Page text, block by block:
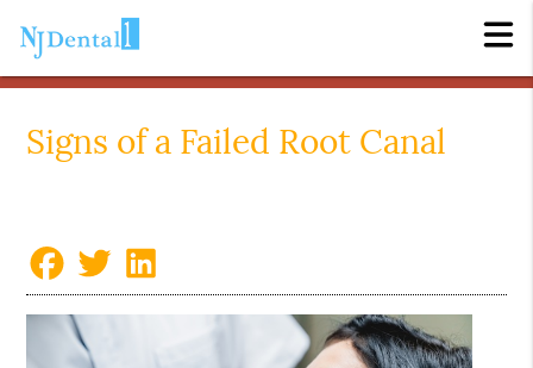
Signs of a Failed Root Canal